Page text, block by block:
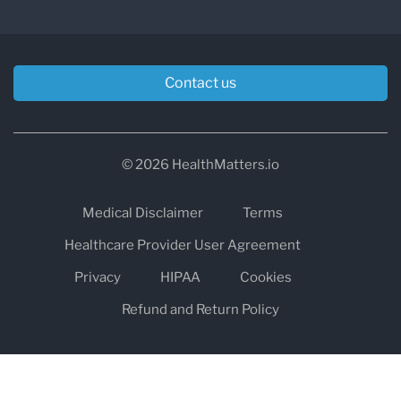
Contact us
© 2026 HealthMatters.io
Medical Disclaimer
Terms
Healthcare Provider User Agreement
Privacy
HIPAA
Cookies
Refund and Return Policy